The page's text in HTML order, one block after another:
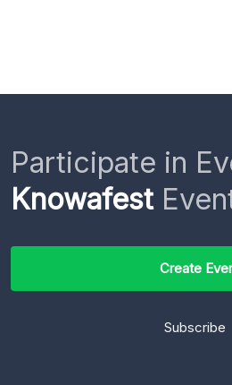
Participate in
Knowafest
Create
Subscribe